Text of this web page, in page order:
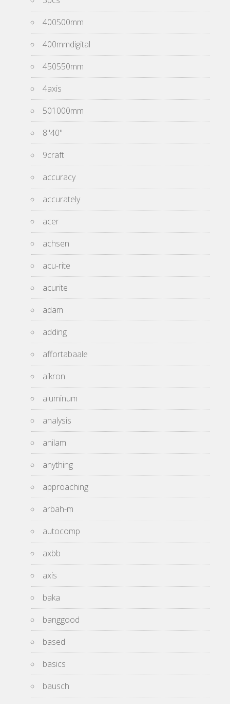
400500mm
400mmdigital
450550mm
4axis
501000mm
8''40''
9craft
accuracy
accurately
acer
achsen
acu-rite
acurite
adam
adding
affortabaale
aikron
aluminum
analysis
anilam
anything
approaching
arbah-m
autocomp
axbb
axis
baka
banggood
based
basics
bausch